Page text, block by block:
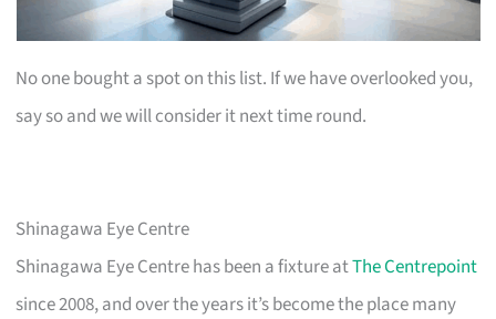
No one bought a spot on this list. If we have overlooked you,
say so and we will consider it next time round.
Shinagawa Eye Centre
Shinagawa Eye Centre has been a fixture atThe Centrepoint
since 2008, and over the years it’s become the place many